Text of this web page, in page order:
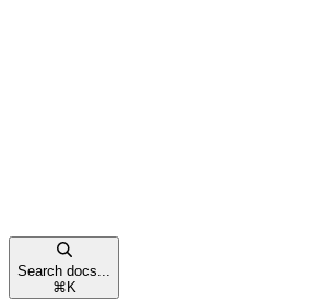
Search docs...
⌘ K